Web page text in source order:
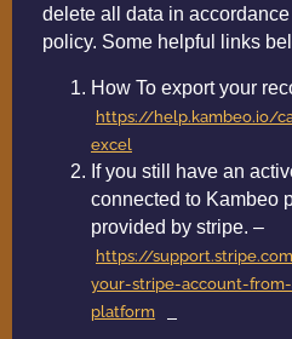
delete all data in
policy. Some helpful links
How To export your
https://help.kambeo.io/
excel
If you still have an
connected to Kambeo
provided by stripe. –
https://
your-stripe-account-
platform